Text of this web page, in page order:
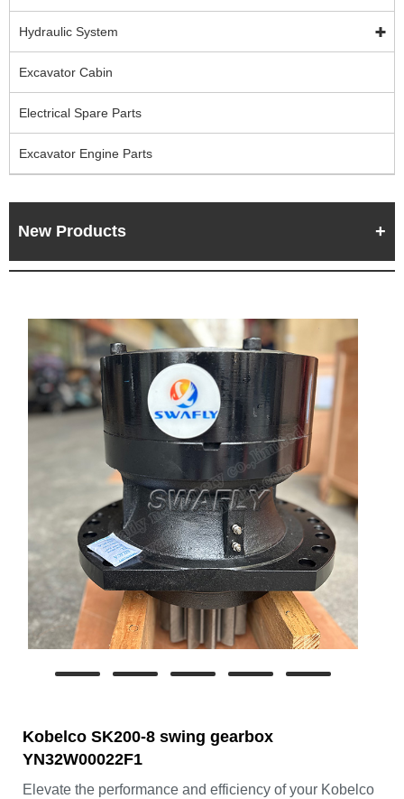
Hydraulic System
Excavator Cabin
Electrical Spare Parts
Excavator Engine Parts
New Products
Kobelco SK200-8 swing gearbox
YN32W00022F1
Elevate the performance and efficiency of your Kobelco